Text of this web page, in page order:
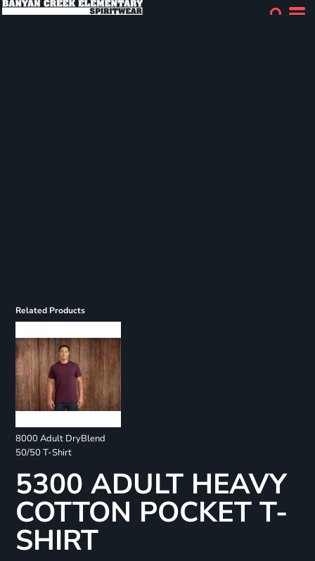
Related Products
8000 Adult DryBlend
50/50 T-Shirt
5300 ADULT HEAVY
COTTON POCKET T-
SHIRT